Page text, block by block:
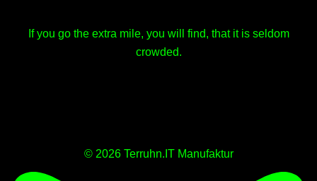
If you go the extra mile, you will find, that it is seldom
crowded.
© 2026 Terruhn.IT Manufaktur